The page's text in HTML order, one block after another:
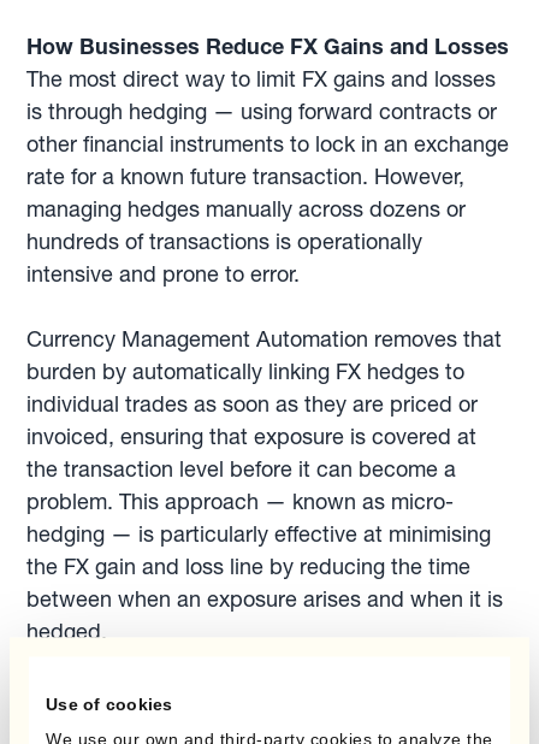
Use of cookies
We use our own and third-party cookies to analyze the
How Businesses Reduce FX Gains and Losses
The most direct way to limit FX gains and losses
is through hedging — using forward contracts or
other financial instruments to lock in an exchange
rate for a known future transaction. However,
managing hedges manually across dozens or
hundreds of transactions is operationally
intensive and prone to error.
Currency Management Automation removes that
burden by automatically linking FX hedges to
individual trades as soon as they are priced or
invoiced, ensuring that exposure is covered at
the transaction level before it can become a
problem. This approach — known as micro-
hedging — is particularly effective at minimising
the FX gain and loss line by reducing the time
between when an exposure arises and when it is
hedged.
See how businesses use